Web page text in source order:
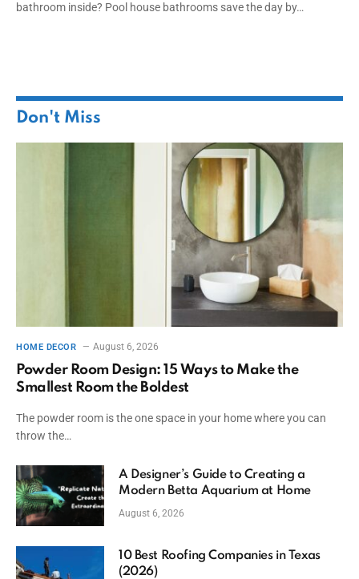
bathroom inside? Pool house bathrooms save the day by…
Don't Miss
HOME DECOR August 6, 2026
Powder Room Design: 15 Ways to Make the
Smallest Room the Boldest
The powder room is the one space in your home where you can
throw the…
A Designer’s Guide to Creating a
Modern Betta Aquarium at Home
August 6, 2026
10 Best Roofing Companies in Texas
(2026)